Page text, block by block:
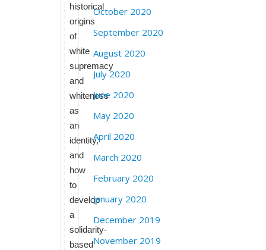
historical
origins
of
white
supremacy
and
whiteness
as
an
identity,
and
how
to
develop
a
solidarity-
based
October 2020
September 2020
August 2020
July 2020
June 2020
May 2020
April 2020
March 2020
February 2020
January 2020
December 2019
November 2019